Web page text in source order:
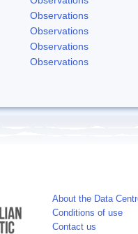
Observations
Observations
Observations
Observations
About the Data
Conditions of use
Contact us